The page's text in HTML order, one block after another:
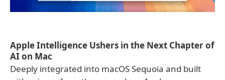
Apple Intelligence Ushers in the Next Chapter of
AI on Mac
Deeply integrated into macOS Sequoia and built